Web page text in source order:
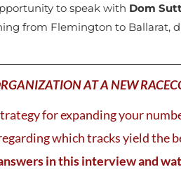
to speak with Dom
from Flemington to Ballarat,
AT A NEW
for expanding your
which tracks yield the
in this interview and